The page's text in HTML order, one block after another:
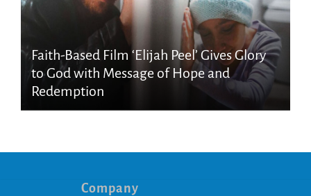
Faith-Based Film ‘Elijah Peel’ Gives Glory
to God with Message of Hope and
Redemption
Company